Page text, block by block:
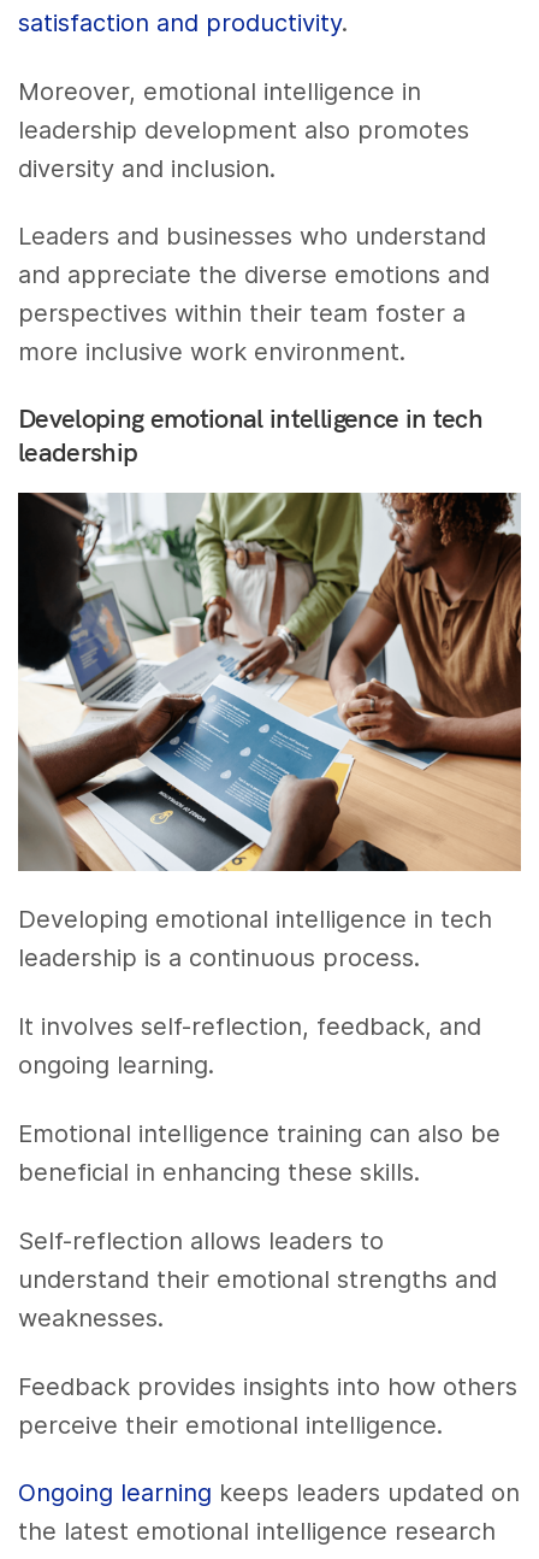
satisfaction and productivity.
Moreover, emotional intelligence in
leadership development also promotes
diversity and inclusion.
Leaders and businesses who understand
and appreciate the diverse emotions and
perspectives within their team foster a
more inclusive work environment.
Developing emotional intelligence in tech
leadership
Developing emotional intelligence in tech
leadership is a continuous process.
It involves self-reflection, feedback, and
ongoing learning.
Emotional intelligence training can also be
beneficial in enhancing these skills.
Self-reflection allows leaders to
understand their emotional strengths and
weaknesses.
Feedback provides insights into how others
perceive their emotional intelligence.
Ongoing learning keeps leaders updated on
the latest emotional intelligence research